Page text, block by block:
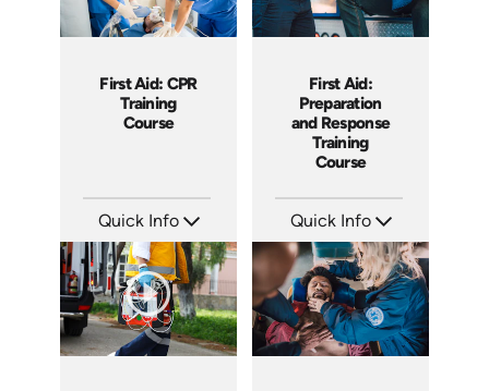
First Aid: CPR
Training
Course
Quick Info
Languages: EN ES FR
Produced: 2024
First Aid:
Preparation
and Response
Training
Course
Quick Info
Languages: EN ES FR
Produced: 2022